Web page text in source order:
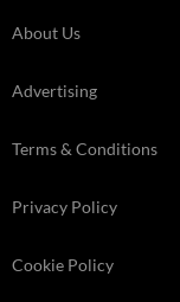
About Us
Advertising
Terms & Conditions
Privacy Policy
Cookie Policy